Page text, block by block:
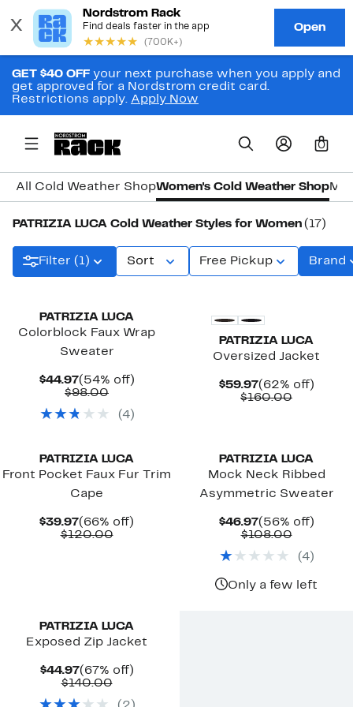
GET $40 OFF your next purchase when you apply and
get approved for a Nordstrom credit card.
Restrictions apply. Apply Now
0
All Cold Weather ShopWomen's Cold Weather Shop
PATRIZIA LUCA Cold Weather Styles for Women (17)
Filter (1) Sort Free Pickup Brand
PATRIZIA LUCA
Colorblock Faux Wrap
Sweater
$44.97Current
Price
(54% off)54%
$98.00Comparable
$98.00
(4)
PATRIZIA LUCA
Oversized Jacket
$59.97Current
Price
(62% off)62%
$160.00
PATRIZIA LUCA
Front Pocket Faux Fur Trim
Cape
$39.97Current
Price
(66% off)
$120.00Comparable
PATRIZIA LUCA
Mock Neck Ribbed
Asymmetric Sweater
$46.97Current
Price
(56% off)56%
$108.00
$108.00
(4)
Only a few left
PATRIZIA LUCA
Exposed Zip Jacket
$44.97Current
Price
(67% off)67%
$140.00Comparable